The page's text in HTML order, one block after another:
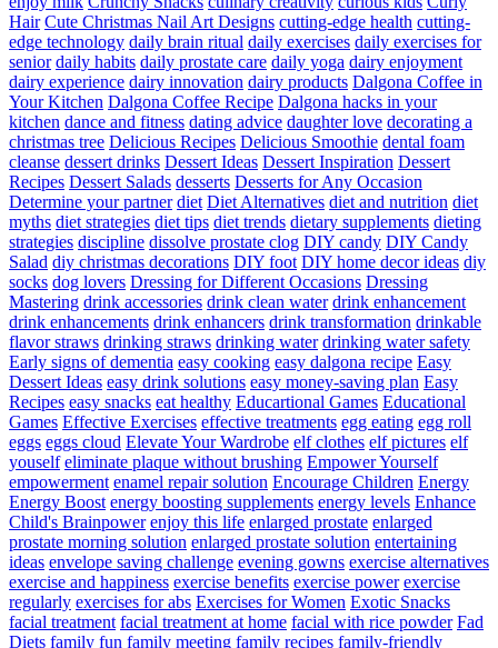
Hair Cute Christmas Nail Art Designs cutting-edge health cutting-
edge technology daily brain ritual daily exercises daily exercises for
senior daily habits daily prostate care daily yoga dairy enjoyment
dairy experience dairy innovation dairy products Dalgona Coffee in
Your Kitchen Dalgona Coffee Recipe Dalgona hacks in your
kitchen dance and fitness dating advice daughter love decorating a
christmas tree Delicious Recipes Delicious Smoothie dental foam
cleanse dessert drinks Dessert Ideas Dessert Inspiration Dessert
Recipes Dessert Salads desserts Desserts for Any Occasion
Determine your partner diet Diet Alternatives diet and nutrition diet
myths diet strategies diet tips diet trends dietary supplements dieting
strategies discipline dissolve prostate clog DIY candy DIY Candy
Salad diy christmas decorations DIY foot DIY home decor ideas diy
socks dog lovers Dressing for Different Occasions Dressing
Mastering drink accessories drink clean water drink enhancement
drink enhancements drink enhancers drink transformation drinkable
flavor straws drinking straws drinking water drinking water safety
Early signs of dementia easy cooking easy dalgona recipe Easy
Dessert Ideas easy drink solutions easy money-saving plan Easy
Recipes easy snacks eat healthy Educartional Games Educational
Games Effective Exercises effective treatments egg eating egg roll
eggs eggs cloud Elevate Your Wardrobe elf clothes elf pictures elf
youself eliminate plaque without brushing Empower Yourself
empowerment enamel repair solution Encourage Children Energy
Energy Boost energy boosting supplements energy levels Enhance
Child's Brainpower enjoy this life enlarged prostate enlarged
prostate morning solution enlarged prostate solution entertaining
ideas envelope saving challenge evening gowns exercise alternatives
exercise and happiness exercise benefits exercise power exercise
regularly exercises for abs Exercises for Women Exotic Snacks
facial treatment facial treatment at home facial with rice powder Fad
Diets family fun family meeting family recipes family-friendly